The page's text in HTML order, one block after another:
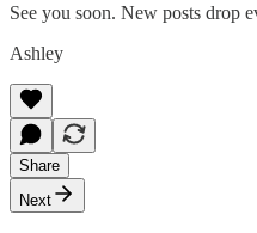
See you soon. New posts drop
Ashley
Share
Next